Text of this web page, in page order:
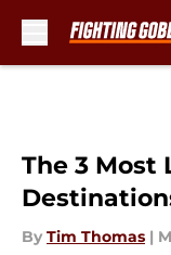
The 3 Most
By Tim Thomas |